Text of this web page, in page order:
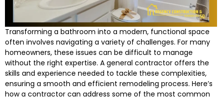
Transforming a bathroom into a modern, functional space
often involves navigating a variety of challenges. For many
homeowners, these issues can be difficult to manage
without the right expertise. A general contractor offers the
skills and experience needed to tackle these complexities,
ensuring a smooth and efficient remodeling process. Here’s
how a contractor can address some of the most common